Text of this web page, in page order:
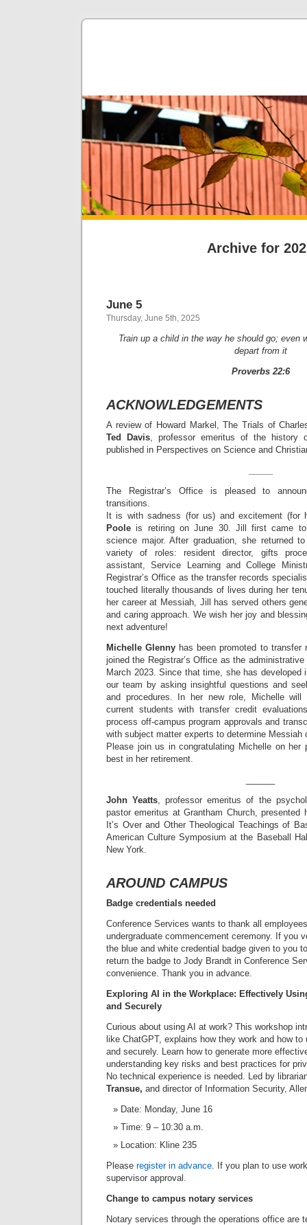
Archive for
June 5
Thursday, June 5th, 2025
Train up a child in the way he should go; even
depart from it
Proverbs 22:6
ACKNOWLEDGEMENTS
A review of Howard Markel, The Trials of
Ted Davis, professor emeritus of the history
published in Perspectives on Science and
The Registrar’s Office is pleased to
transitions.
It is with sadness (for us) and excitement (for
Poole is retiring on June 30. Jill first came
science major. After graduation, she returned
variety of roles: resident director, gifts
assistant, Service Learning and College
Registrar’s Office as the transfer records
touched literally thousands of lives during her
her career at Messiah, Jill has served others
and caring approach. We wish her joy and
next adventure!
Michelle Glenny has been promoted to transfer
joined the Registrar’s Office as the
March 2023. Since that time, she has developed
our team by asking insightful questions and
and procedures. In her new role, Michelle will
current students with transfer credit
process off-campus program approvals and
with subject matter experts to determine Messiah
Please join us in congratulating Michelle on her
best in her retirement.
John Yeatts, professor emeritus of the
pastor emeritus at Grantham Church, presented
It’s Over and Other Theological Teachings of
American Culture Symposium at the Baseball
New York.
AROUND CAMPUS
Badge credentials needed
Conference Services wants to thank all
undergraduate commencement ceremony. If you
the blue and white credential badge given to you
return the badge to Jody Brandt in Conference
convenience. Thank you in advance.
Exploring AI in the Workplace: Effectively
and Securely
Curious about using AI at work? This workshop
like ChatGPT, explains how they work and how
and securely. Learn how to generate more
understanding key risks and best practices for
No technical experience is needed. Led by
Transue, and director of Information Security,
Date: Monday, June 16
Time: 9 – 10:30 a.m.
Location: Kline 235
Please register in advance. If you plan to use
supervisor approval.
Change to campus notary services
Notary services through the operations office are